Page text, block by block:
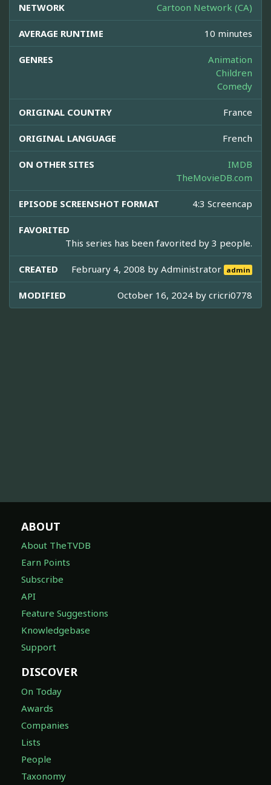
NETWORK Cartoon Network (CA)
AVERAGE RUNTIME 10 minutes
GENRES
Animation
Children
Comedy
ORIGINAL COUNTRY France
ORIGINAL LANGUAGE French
ON OTHER SITES
IMDB
TheMovieDB.com
EPISODE SCREENSHOT FORMAT 4:3 Screencap
FAVORITED
This series has been favorited by 3 people.
CREATED February 4, 2008 byAdministrator admin
MODIFIED October 16, 2024 by cricri0778
ABOUT
About TheTVDB
Earn Points
Subscribe
API
Feature Suggestions
Knowledgebase
Support
DISCOVER
On Today
Awards
Companies
Lists
People
Taxonomy